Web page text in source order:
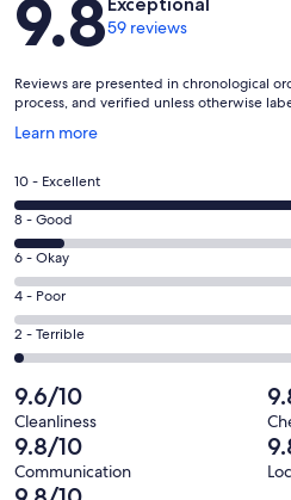
9.859 reviews
Reviews are presented in chronological
process, and verified unless otherwise
Learn more
Opens
a
new
window
Rating
10
-
Excellent.
52
out
of
59
reviews
10 - Excellent
Rating
8
-
Good.
6
out
59
reviews
8 - Good
Rating
6
-
Okay.
0
out
of
59
reviews
6 - Okay
Rating
4
-
0
out
of
59
4 - Poor
Rating
2
-
Terrible.
1
out
of
2 - Terrible
9.6/10
Cleanliness
9.8/10
Communication